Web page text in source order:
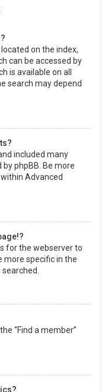
on the index,
can be accessed by
is available on all
search may depend
included many
phpBB. Be more
Advanced
for the webserver to
more specific in the
“Find a member”